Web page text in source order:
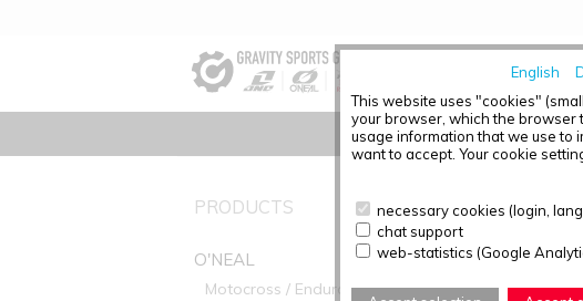
English
This website uses "cookies"
your browser, which the browser
usage information that we use to
want to accept. Your cookie
necessary cookies (login,
chat support
web-statistics (Google
PRODUCTS
O'NEAL
Motocross / Enduro
O'NEAL MATRIX